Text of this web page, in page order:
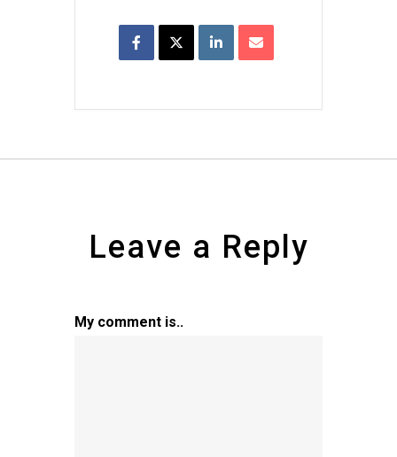
Leave a Reply
My comment is..